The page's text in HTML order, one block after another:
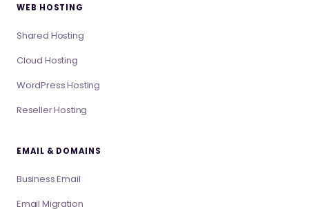
WEB HOSTING
Shared Hosting
Cloud Hosting
WordPress Hosting
Reseller Hosting
EMAIL & DOMAINS
Business Email
Email Migration